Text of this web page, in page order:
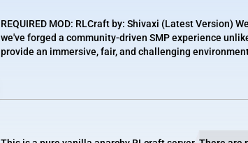
REQUIRED MOD: RLCraft by: Shivaxi (Latest Version)
we've forged a community-driven SMP experience
provide an immersive, fair, and challenging